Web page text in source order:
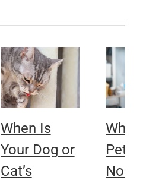
When Is
Your Dog or
Cat’s
Why
Pet’s